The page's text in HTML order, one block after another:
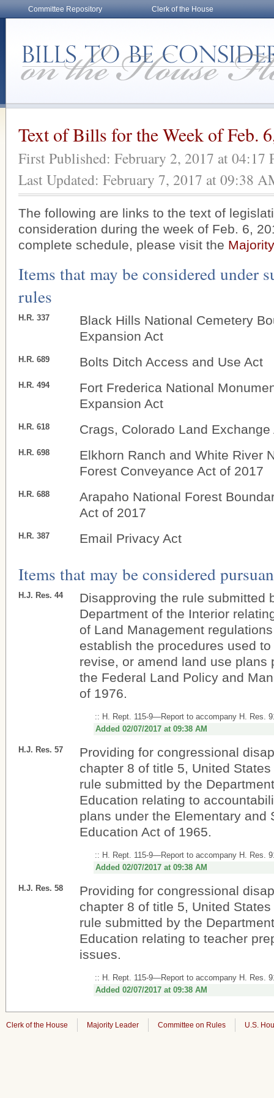
Committee Repository Clerk of the House
Text of Bills for the Week of Feb.
First Published: February 2, 2017 at 04:17
Last Updated: February 7, 2017 at 09:38
The following are links to the text of
consideration during the week of Feb. 6,
complete schedule, please visit the
Items that may be considered under
rules
H.R. 337
Black Hills National Cemetery
Expansion Act
H.R. 689 Bolts Ditch Access and Use Act
H.R. 494
Fort Frederica National
Expansion Act
H.R. 618 Crags, Colorado Land
H.R. 698
Elkhorn Ranch and White River
Forest Conveyance Act of 2017
H.R. 688
Arapaho National Forest
Act of 2017
H.R. 387 Email Privacy Act
Items that may be considered
H.J. Res. 44
Disapproving the rule submitted
Department of the Interior
of Land Management
establish the procedures used
revise, or amend land use plans
the Federal Land Policy and
of 1976.
:: H. Rept. 115-9—Report to accompany H. Res.
Added 02/07/2017 at 09:38 AM
H.J. Res. 57
Providing for congressional
chapter 8 of title 5, United
rule submitted by the
Education relating to
plans under the Elementary and
Education Act of 1965.
:: H. Rept. 115-9—Report to accompany H. Res.
Added 02/07/2017 at 09:38 AM
H.J. Res. 58
Providing for congressional
chapter 8 of title 5, United
rule submitted by the
Education relating to teacher
issues.
:: H. Rept. 115-9—Report to accompany H. Res.
Added 02/07/2017 at 09:38 AM
Clerk of the House Majority Leader Committee on Rules U.S.